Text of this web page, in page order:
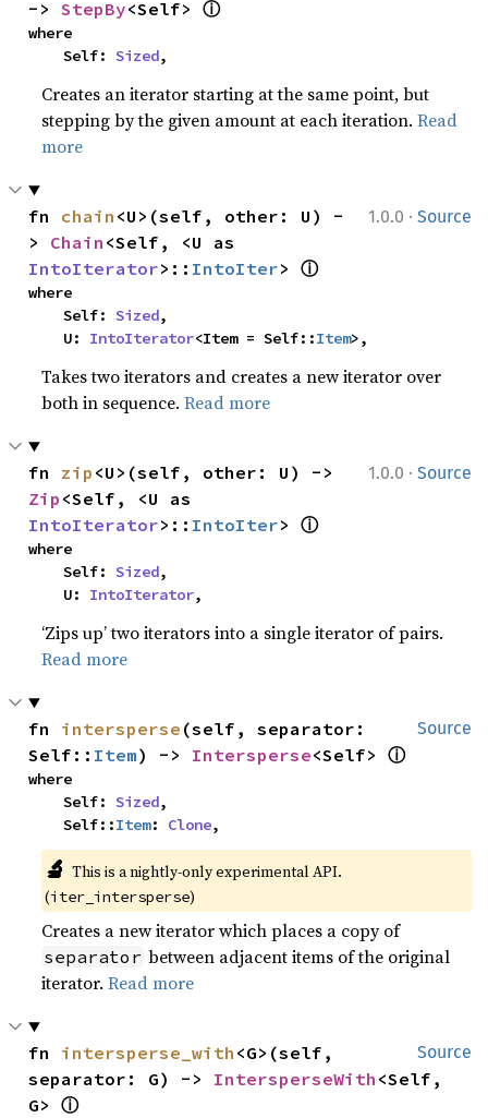
-> StepBy<Self> ⓘ
where
    Self:
Sized,
Creates an iterator starting at the same point, but
stepping by the given amount at each iteration.Read
more
1.0.0 · Source
fn chain <U>(self, other: U) -
> Chain
IntoIterator>:: IntoIter> ⓘ
where
    Self:
Sized,
    U:
IntoIterator<Item = Self::Item>,
Takes two iterators and creates a new iterator over
both in sequence.Read more
1.0.0 · Source
fn zip
Zip
IntoIterator>:: IntoIter> ⓘ
where
    Self:
Sized,
    U:
IntoIterator,
‘Zips up’ two iterators into a single iterator of pairs.
Read more
Source
fn intersperse (self, separator:
Self:: Item) -> Intersperse<Self> ⓘ
where
    Self:
Sized,
    Self::
Item: Clone,
🔬 This is a nightly-only experimental API.
(iter_intersperse)
Creates a new iterator which places a copy of
separator between adjacent items of the original
iterator.Read more
Source
fn intersperse_with <G>(self,
separator: G) -> IntersperseWith <Self,
G> ⓘ